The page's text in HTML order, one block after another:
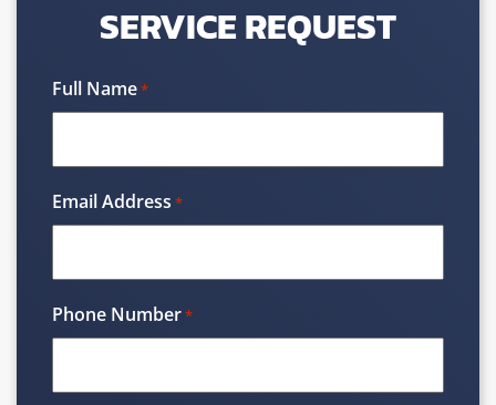
SERVICE REQUEST
Full Name*
Email Address *
Phone Number*